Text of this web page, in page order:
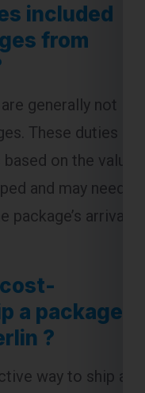
included
from
generally not
These duties
on the value
and may need
arrival
a package
?
way to ship a